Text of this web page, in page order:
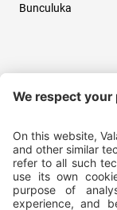
Bunculuka